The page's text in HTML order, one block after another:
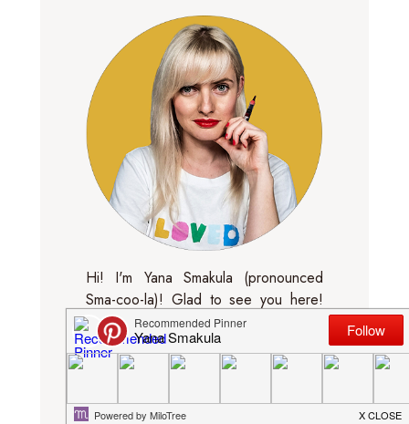
Hi! I'm Yana Smakula (pronounced
Sma-coo-la)! Glad to see you here!
Feel free to look around and
subscribe! I'm sharing cards, layouts,
mini albums and all things crafty. I blog
make video tutorials.